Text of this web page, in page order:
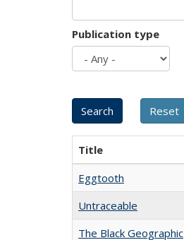
Publication type
Title
Eggtooth
Untraceable
The Black Geographic